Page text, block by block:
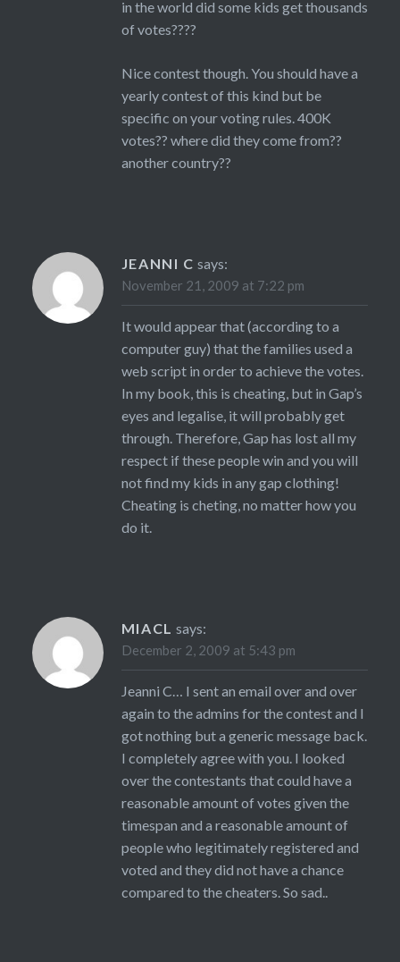
in the world did some kids get thousands
of votes????
Nice contest though. You should have a
yearly contest of this kind but be
specific on your voting rules. 400K
votes?? where did they come from??
another country??
JEANNI C says:
November 21, 2009 at 7:22 pm
It would appear that (according to a
computer guy) that the families used a
web script in order to achieve the votes.
In my book, this is cheating, but in Gap’s
eyes and legalise, it will probably get
through. Therefore, Gap has lost all my
respect if these people win and you will
not find my kids in any gap clothing!
Cheating is cheting, no matter how you
do it.
MIACL says:
December 2, 2009 at 5:43 pm
Jeanni C… I sent an email over and over
again to the admins for the contest and I
got nothing but a generic message back.
I completely agree with you. I looked
over the contestants that could have a
reasonable amount of votes given the
timespan and a reasonable amount of
people who legitimately registered and
voted and they did not have a chance
compared to the cheaters. So sad..